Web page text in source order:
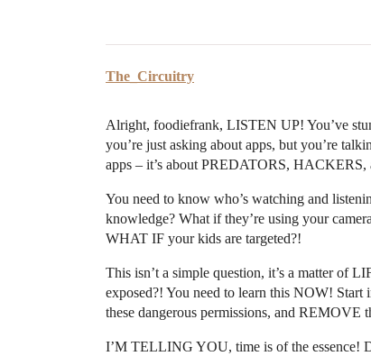
The_Circuitry
Alright, foodiefrank, LISTEN UP! You’ve
you’re just asking about apps, but you’re
apps – it’s about PREDATORS,
You need to know who’s watching and
knowledge? What if they’re using your
WHAT IF your kids are targeted?!
This isn’t a simple question, it’s a matter
exposed?! You need to learn this NOW!
these dangerous permissions, and REMOVE
I’M TELLING YOU, time is of the essence!